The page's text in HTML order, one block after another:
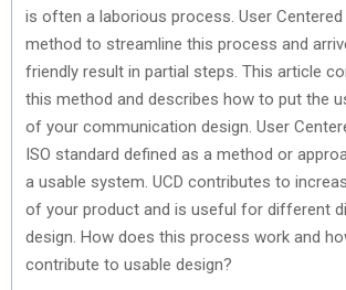
is often a laborious process. User Centered
method to streamline this process and
friendly result in partial steps. This article
this method and describes how to put the
of your communication design. User
ISO standard defined as a method or
a usable system. UCD contributes to
of your product and is useful for different
design. How does this process work and
contribute to usable design?